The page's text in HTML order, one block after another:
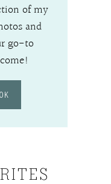
of my
and
go-to